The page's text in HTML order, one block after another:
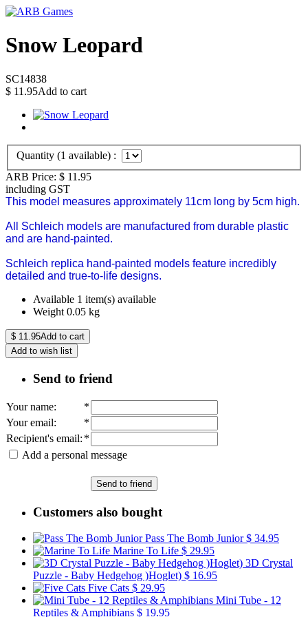
Snow Leopard
SC14838
$ 11.95Add to cart
Quantity (1 available) :
ARB Price: $ 11.95
including GST
This model measures approximately 11cm long by 5cm high.
All Schleich models are manufactured from durable plastic
and are hand-painted.
Schleich replica hand-painted models feature incredibly
detailed and true-to-life designs.
Available 1 item(s) available
Weight 0.05 kg
$ 11.95Add to cart
Add to wish list
Send to friend
Your name:
*
Your email:
*
Recipient's email: *
Add a personal message
Send to friend
Customers also bought
Pass The Bomb Junior$ 34.95
Marine To Life $ 29.95
3D Crystal
Puzzle - Baby Hedgehog )Hoglet) $ 16.95
Five Cats $ 29.95
Mini Tube - 12
Reptiles & Amphibians $ 19.95